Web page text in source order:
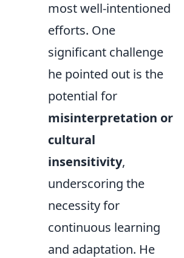
most well-intentioned
efforts. One
significant challenge
he pointed out is the
potential for
misinterpretation or
cultural
insensitivity,
underscoring the
necessity for
continuous learning
and adaptation. He